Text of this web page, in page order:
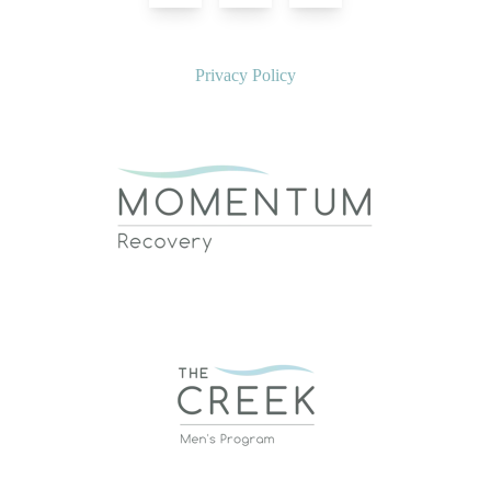
Privacy Policy